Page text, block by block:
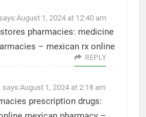
says:August 1, 2024 at 12:40 am
pharmacies: medicine
– mexican rx online
REPLY
says:August 1, 2024 at 2:18 am
prescription drugs: